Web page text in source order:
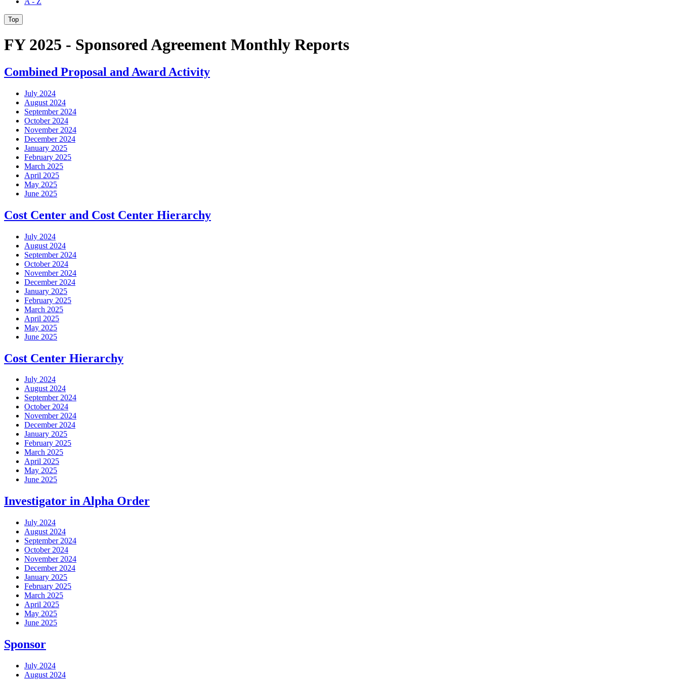
Top
FY 2025 - Sponsored Agreement Monthly Reports
Combined Proposal and Award Activity
July 2024
August 2024
September 2024
October 2024
November 2024
December 2024
January 2025
February 2025
March 2025
April 2025
May 2025
June 2025
Cost Center and Cost Center Hierarchy
July 2024
August 2024
September 2024
October 2024
November 2024
December 2024
January 2025
February 2025
March 2025
April 2025
May 2025
June 2025
Cost Center Hierarchy
July 2024
August 2024
September 2024
October 2024
November 2024
December 2024
January 2025
February 2025
March 2025
April 2025
May 2025
June 2025
Investigator in Alpha Order
July 2024
August 2024
September 2024
October 2024
November 2024
December 2024
January 2025
February 2025
March 2025
April 2025
May 2025
June 2025
Sponsor
July 2024
August 2024